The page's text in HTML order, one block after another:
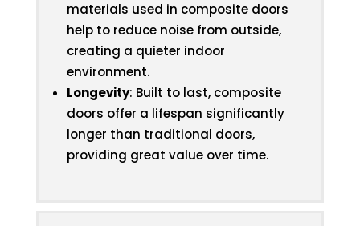
materials used in composite doors
help to reduce noise from outside,
creating a quieter indoor
environment.
Longevity: Built to last, composite
doors offer a lifespan significantly
longer than traditional doors,
providing great value over time.